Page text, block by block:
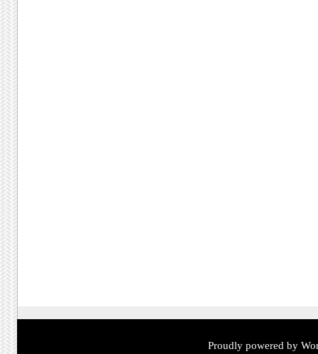
Proudly powered by